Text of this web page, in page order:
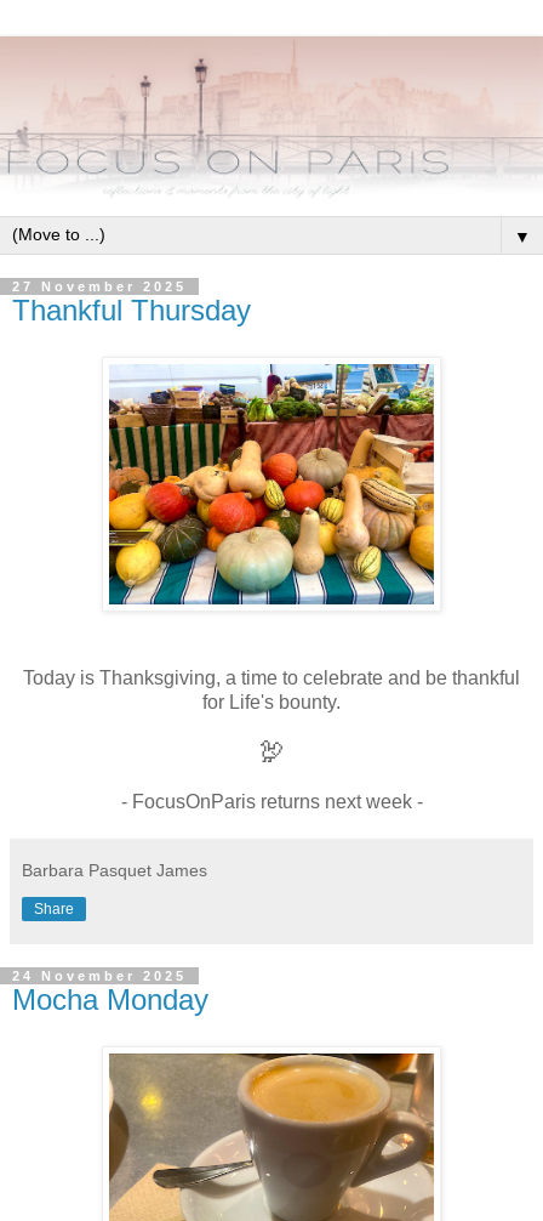
▼
27 November 2025
Thankful Thursday
Today is Thanksgiving, a time to celebrate and be thankful
for Life's bounty.
🦃
- FocusOnParis returns next week -
Barbara Pasquet James
Share
24 November 2025
Mocha Monday